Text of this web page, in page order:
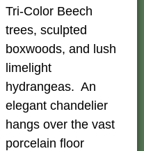
Tri-Color Beech
trees, sculpted
boxwoods, and lush
limelight
hydrangeas. An
elegant chandelier
hangs over the vast
porcelain floor